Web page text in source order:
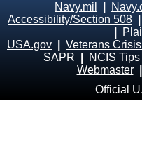
Navy.mil
Accessibility/Section 508
USA.gov
Veterans
SAPR
NCIS Tips
Webmaster
Official